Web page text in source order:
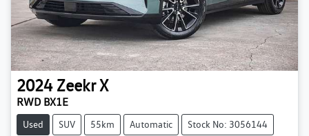
2024 Zeekr X
RWD BX1E
Used SUV 55km Automatic Stock No: 3056144